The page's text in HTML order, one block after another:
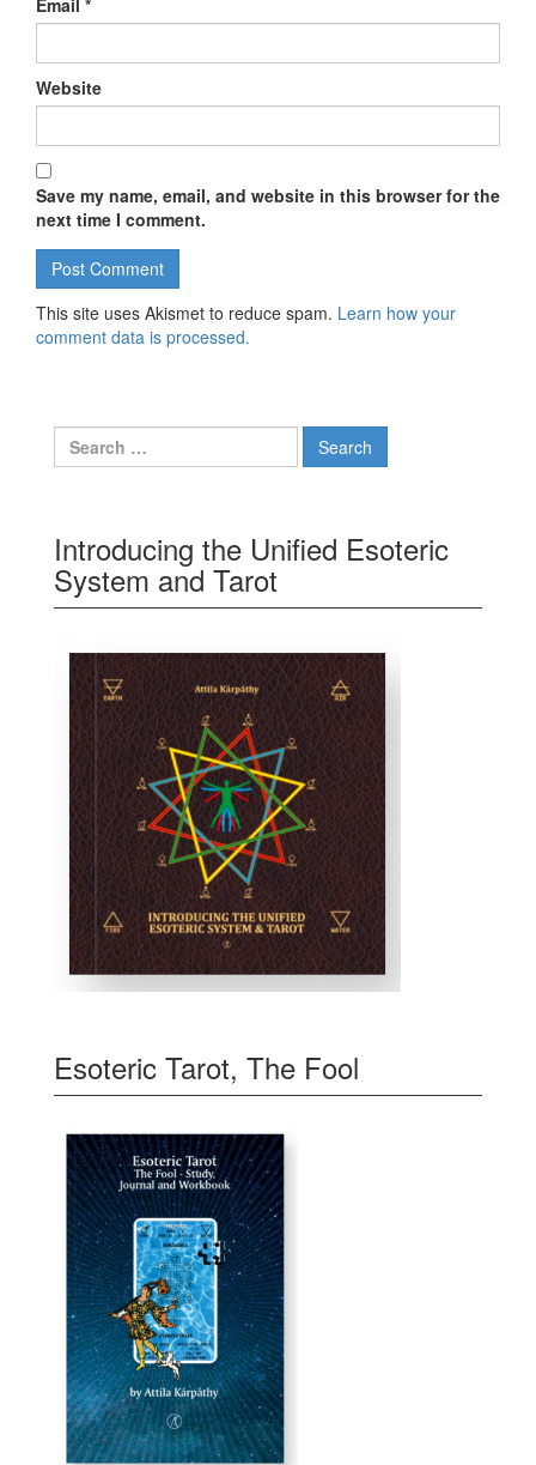
Email *
Website
Save my name, email, and website in this browser for the
next time I comment.
This site uses Akismet to reduce spam. Learn how your
comment data is processed.
Search for:
Introducing the Unified Esoteric
System and Tarot
Esoteric Tarot, The Fool